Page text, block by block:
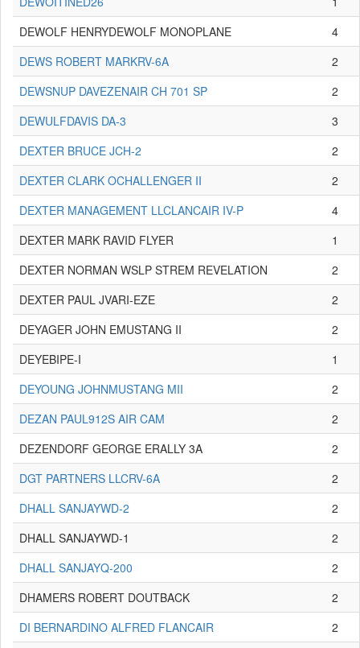
DEWOLF HENRYDEWOLF MONOPLANE
4
DEWS ROBERT MARKRV-6A
2
DEWSNUP DAVEZENAIR CH 701 SP
2
DEWULFDAVIS DA-3
3
DEXTER BRUCE JCH-2
2
DEXTER CLARK OCHALLENGER II
2
DEXTER MANAGEMENT LLCLANCAIR IV-P
4
DEXTER MARK RAVID FLYER
1
DEXTER NORMAN WSLP STREM REVELATION
2
DEXTER PAUL JVARI-EZE
2
DEYAGER JOHN EMUSTANG II
2
DEYEBIPE-I
1
DEYOUNG JOHNMUSTANG MII
2
DEZAN PAUL912S AIR CAM
2
DEZENDORF GEORGE ERALLY 3A
2
DGT PARTNERS LLCRV-6A
2
DHALL SANJAYWD-2
2
DHALL SANJAYWD-1
2
DHALL SANJAYQ-200
2
DHAMERS ROBERT DOUTBACK
2
DI BERNARDINO ALFRED FLANCAIR
2